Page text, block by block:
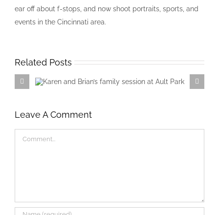
ear off about f-stops, and now shoot portraits, sports, and
events in the Cincinnati area.
Related Posts
Leave A Comment